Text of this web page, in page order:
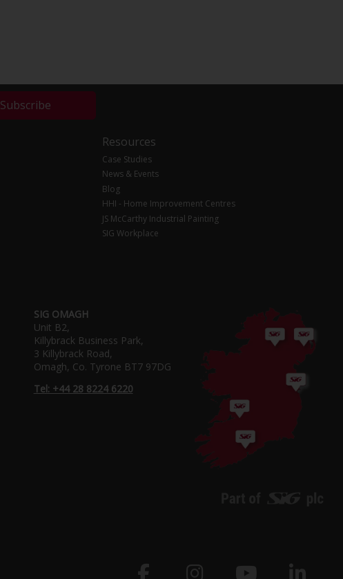
Subscribe
Resources
Case Studies
News & Events
Blog
HHI - Home Improvement Centres
JS McCarthy Industrial Painting
SIG Workplace
SIG OMAGH
Unit B2,
Killybrack Business Park,
3 Killybrack Road,
Omagh, Co. Tyrone BT7 97DG
Tel: +44 28 8224 6220